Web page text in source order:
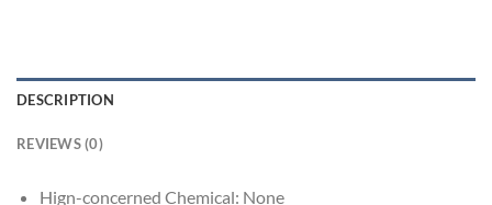
DESCRIPTION
REVIEWS (0)
Hign-concerned Chemical: None